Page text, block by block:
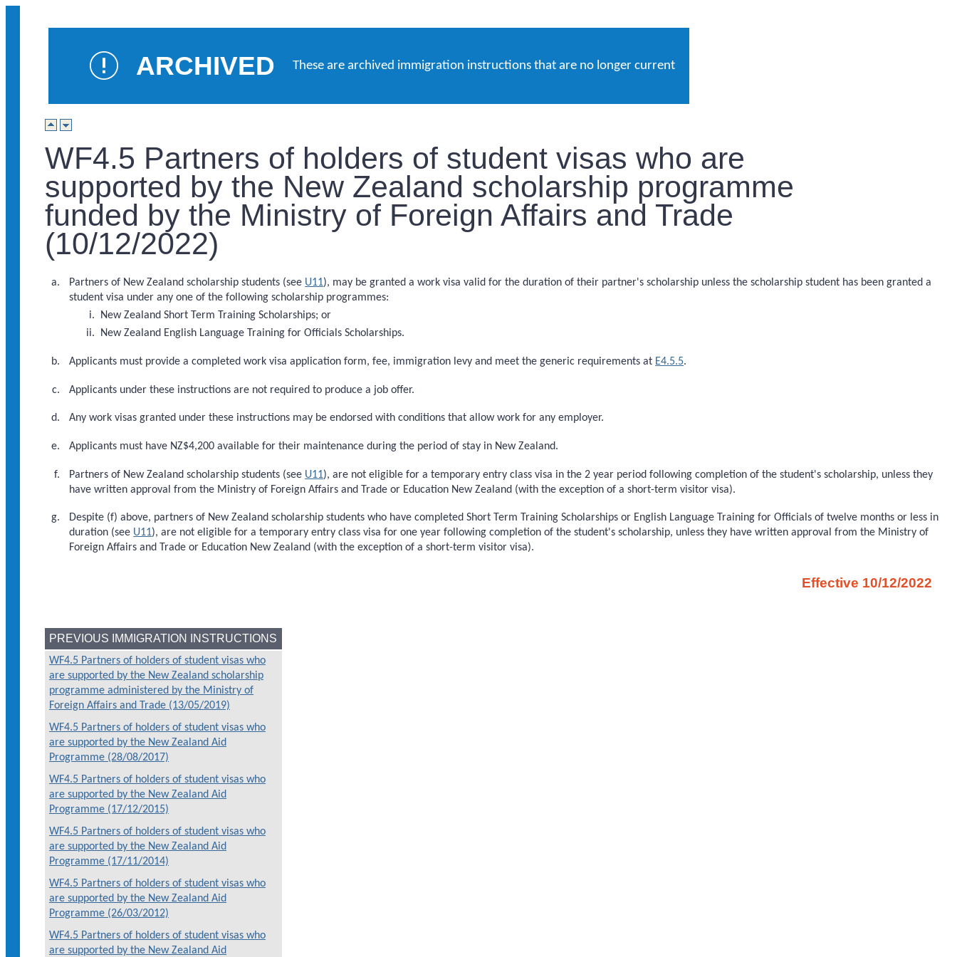
ARCHIVED These are archived immigration instructions that are no longer current
WF4.5 Partners of holders of student visas who are
supported by the New Zealand scholarship programme
funded by the Ministry of Foreign Affairs and Trade
(10/12/2022)
Partners of New Zealand scholarship students (see U11), may be granted a work visa valid for the duration of their partner's scholarship unless the scholarship student has been granted a
student visa under any one of the following scholarship programmes:
New Zealand Short Term Training Scholarships; or
New Zealand English Language Training for Officials Scholarships.
Applicants must provide a completed work visa application form, fee, immigration levy and meet the generic requirements at E4.5.5.
Applicants under these instructions are not required to produce a job offer.
Any work visas granted under these instructions may be endorsed with conditions that allow work for any employer.
Applicants must have NZ$4,200 available for their maintenance during the period of stay in New Zealand.
Partners of New Zealand scholarship students (see U11), are not eligible for a temporary entry class visa in the 2 year period following completion of the student's scholarship, unless they
have written approval from the Ministry of Foreign Affairs and Trade or Education New Zealand (with the exception of a short-term visitor visa).
Despite (f) above, partners of New Zealand scholarship students who have completed Short Term Training Scholarships or English Language Training for Officials of twelve months or less in
duration (see U11), are not eligible for a temporary entry class visa for one year following completion of the student's scholarship, unless they have written approval from the Ministry of
Foreign Affairs and Trade or Education New Zealand (with the exception of a short-term visitor visa).
Effective 10/12/2022
PREVIOUS IMMIGRATION INSTRUCTIONS
WF4.5 Partners of holders of student visas who
are supported by the New Zealand scholarship
programme administered by the Ministry of
Foreign Affairs and Trade (13/05/2019)
WF4.5 Partners of holders of student visas who
are supported by the New Zealand Aid
Programme (28/08/2017)
WF4.5 Partners of holders of student visas who
are supported by the New Zealand Aid
Programme (17/12/2015)
WF4.5 Partners of holders of student visas who
are supported by the New Zealand Aid
Programme (17/11/2014)
WF4.5 Partners of holders of student visas who
are supported by the New Zealand Aid
Programme (26/03/2012)
WF4.5 Partners of holders of student visas who
are supported by the New Zealand Aid